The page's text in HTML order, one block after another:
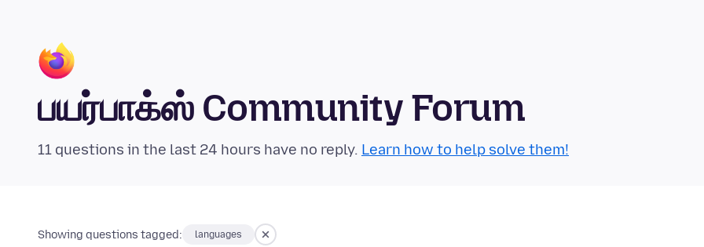
பயர்பாக்ஸ் Community Forum
11 questions in the last 24 hours have no reply. Learn how to help solve them!
Showing questions tagged: languages